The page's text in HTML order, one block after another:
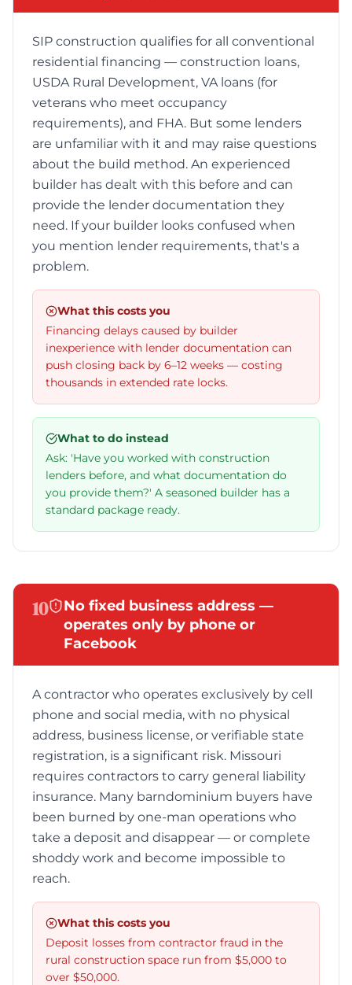
SIP construction qualifies for all conventional
residential financing — construction loans,
USDA Rural Development, VA loans (for
veterans who meet occupancy
requirements), and FHA. But some lenders
are unfamiliar with it and may raise questions
about the build method. An experienced
builder has dealt with this before and can
provide the lender documentation they
need. If your builder looks confused when
you mention lender requirements, that's a
problem.
What this costs you
Financing delays caused by builder
inexperience with lender documentation can
push closing back by 6–12 weeks — costing
thousands in extended rate locks.
What to do instead
Ask: 'Have you worked with construction
lenders before, and what documentation do
you provide them?' A seasoned builder has a
standard package ready.
10
No fixed business address —
operates only by phone or
Facebook
A contractor who operates exclusively by cell
phone and social media, with no physical
address, business license, or verifiable state
registration, is a significant risk. Missouri
requires contractors to carry general liability
insurance. Many barndominium buyers have
been burned by one-man operations who
take a deposit and disappear — or complete
shoddy work and become impossible to
reach.
What this costs you
Deposit losses from contractor fraud in the
rural construction space run from $5,000 to
over $50,000.